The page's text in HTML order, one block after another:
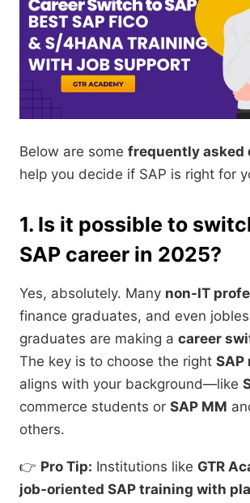
Below are some frequently asked
help you decide if SAP is right for
1. Is it possible to
SAP career in 2025?
Yes, absolutely. Many non-IT
finance graduates, and even
graduates are making a career
The key is to choose the right SAP
aligns with your background—like
commerce students or SAP MM
others.
👉 Pro Tip: Institutions like GTR
job-oriented SAP training with